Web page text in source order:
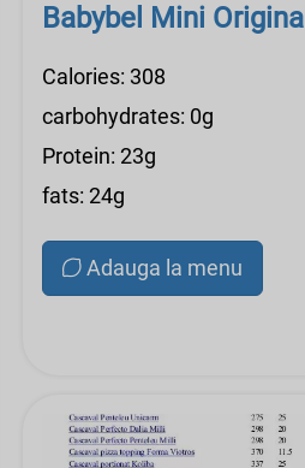
Babybel Mini Original
Calories: 308
carbohydrates: 0g
Protein: 23g
fats: 24g
Adauga la menu